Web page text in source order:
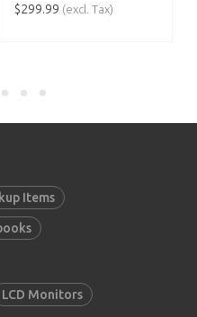
$299.99 (excl. Tax)
Items
LCD Monitors